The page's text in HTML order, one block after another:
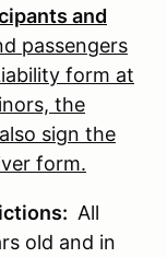
and
passengers
form at
the
sign the
form.
All
old and in